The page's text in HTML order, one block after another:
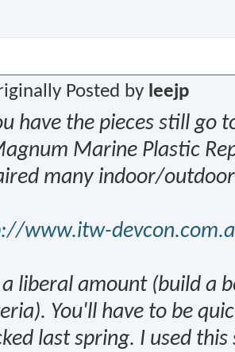
Posted by leejp
have the pieces still go
Marine Plastic
many indoor/
www.itw-
a liberal amount (build a
You'll have to be
last spring. I used